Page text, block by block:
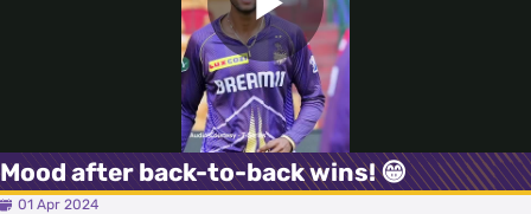
Play
Video
Mood after back-to-back wins! 😁
01 Apr 2024